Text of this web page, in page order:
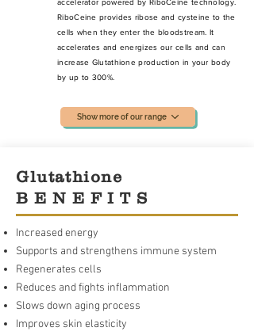
accelerator powered by RiboCeine technology.
RiboCeine provides ribose and cysteine to the
cells when they enter the bloodstream. It
accelerates and energizes our cells and can
increase Glutathione production in your body
by up to 300%.
Show more of our range
Glutathione
B E N E F I T S
Increased energy
Supports and strengthens immune system
Regenerates cells
Reduces and fights inflammation
Slows down aging process
Improves skin elasticity